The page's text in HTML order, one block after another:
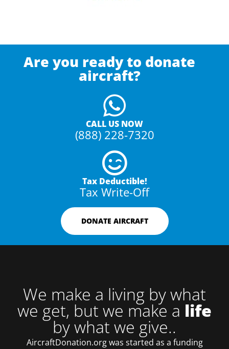
Are you ready to donate
aircraft?
CALL US NOW
(888) 228-7320
Tax Deductible!
Tax Write-Off
DONATE AIRCRAFT
We make a living by what
we get, but we make a life
by what we give..
AircraftDonation.org was started as a funding